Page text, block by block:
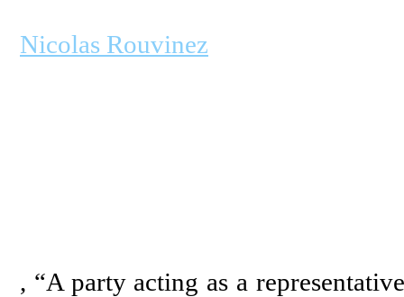
Nicolas Rouvinez
, “A party acting as a